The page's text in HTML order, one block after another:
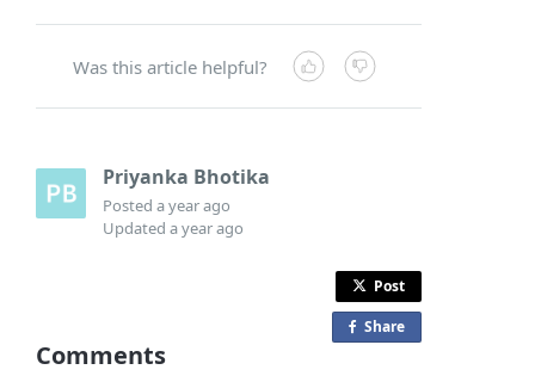
Was this article helpful?
Priyanka Bhotika
Posteda year ago
Updateda year ago
Post
Share
Comments